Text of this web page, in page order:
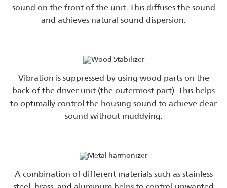
sound on the front of the unit. This diffuses the sound
and achieves natural sound dispersion.
Vibration is suppressed by using wood parts on the
back of the driver unit (the outermost part). This helps
to optimally control the housing sound to achieve clear
sound without muddying.
A combination of different materials such as stainless